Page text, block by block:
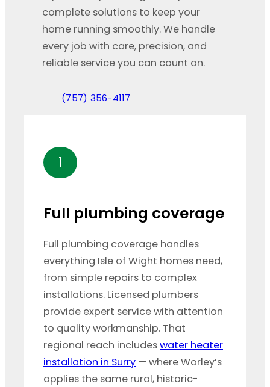
complete solutions to keep your
home running smoothly. We handle
every job with care, precision, and
reliable service you can count on.
(757) 356-4117
1
Full plumbing coverage
Full plumbing coverage handles
everything Isle of Wight homes need,
from simple repairs to complex
installations. Licensed plumbers
provide expert service with attention
to quality workmanship. That
regional reach includeswater heater
installation in Surry — where Worley’s
applies the same rural, historic-